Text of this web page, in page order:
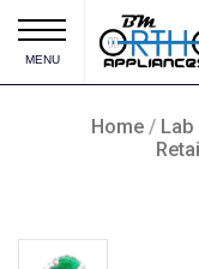
MENU
Home/ Lab